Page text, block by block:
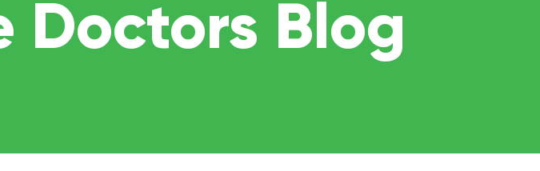
Doctors Blog